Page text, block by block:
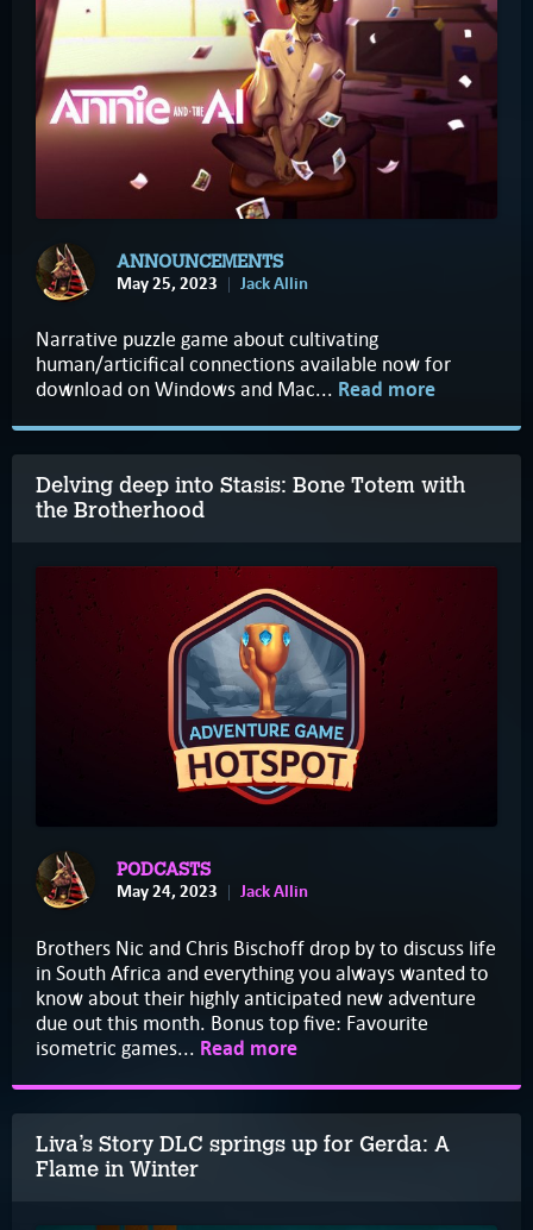
ANNOUNCEMENTS
May 25, 2023 Jack Allin
Narrative puzzle game about cultivating
human/articifical connections available now for
download on Windows and Mac... Read more
Delving deep into Stasis: Bone Totem with
the Brotherhood
PODCASTS
May 24, 2023 Jack Allin
Brothers Nic and Chris Bischoff drop by to discuss life
in South Africa and everything you always wanted to
know about their highly anticipated new adventure
due out this month. Bonus top five: Favourite
isometric games... Read more
Liva’s Story DLC springs up for Gerda: A
Flame in Winter